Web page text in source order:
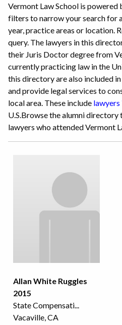
Vermont Law School is powered
filters to narrow your search for
year, practice areas or location.
query. The lawyers in this
their Juris Doctor degree from
currently practicing law in the
this directory are also included
and provide legal services to
local area. These include lawyers
U.S. Browse the alumni directory
lawyers who attended Vermont
Allan White Ruggles
2015
State Compensati...
Vacaville, CA